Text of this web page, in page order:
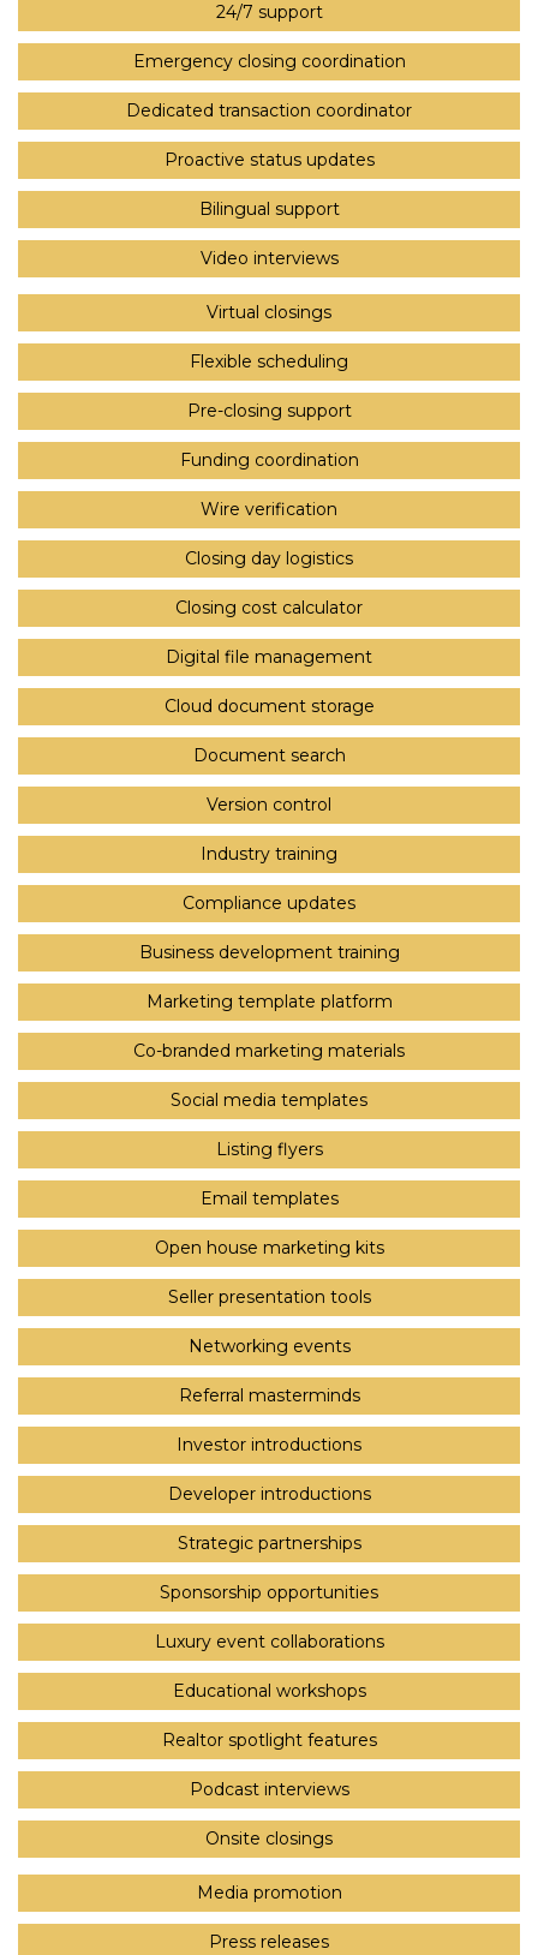
24/7 support
Emergency closing coordination
Dedicated transaction coordinator
Proactive status updates
Bilingual support
Video interviews
Virtual closings
Flexible scheduling
Pre-closing support
Funding coordination
Wire verification
Closing day logistics
Closing cost calculator
Digital file management
Cloud document storage
Document search
Version control
Industry training
Compliance updates
Business development training
Marketing template platform
Co-branded marketing materials
Social media templates
Listing flyers
Email templates
Open house marketing kits
Seller presentation tools
Networking events
Referral masterminds
Investor introductions
Developer introductions
Strategic partnerships
Sponsorship opportunities
Luxury event collaborations
Educational workshops
Realtor spotlight features
Podcast interviews
Onsite closings
Media promotion
Press releases